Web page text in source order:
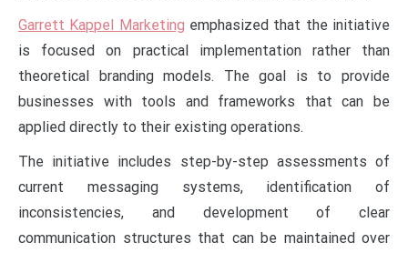
Garrett Kappel Marketing emphasized that the initiative
is focused on practical implementation rather than
theoretical branding models. The goal is to provide
businesses with tools and frameworks that can be
applied directly to their existing operations.
The initiative includes step-by-step assessments of
current messaging systems, identification of
inconsistencies, and development of clear
communication structures that can be maintained over